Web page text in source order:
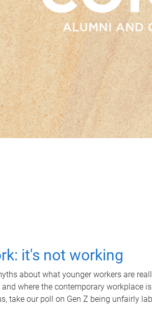
it's not working
about what younger workers are
where the contemporary workplace is
take our poll on Gen Z being unfairly